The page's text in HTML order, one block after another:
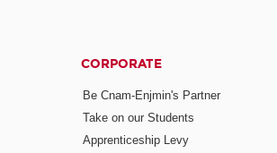
CORPORATE
Be Cnam-Enjmin's Partner
Take on our Students
Apprenticeship Levy